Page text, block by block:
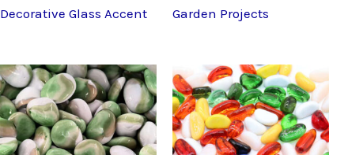
Decorative Glass Accent
Garden Projects